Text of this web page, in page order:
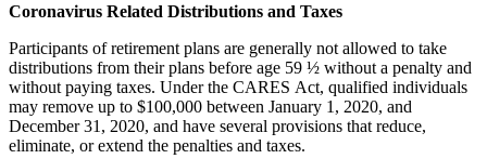
Coronavirus Related Distributions and Taxes
Participants of retirement plans are generally not allowed to take
distributions from their plans before age 59 ½ without a penalty and
without paying taxes. Under the CARES Act, qualified individuals
may remove up to $100,000 between January 1, 2020, and
December 31, 2020, and have several provisions that reduce,
eliminate, or extend the penalties and taxes.